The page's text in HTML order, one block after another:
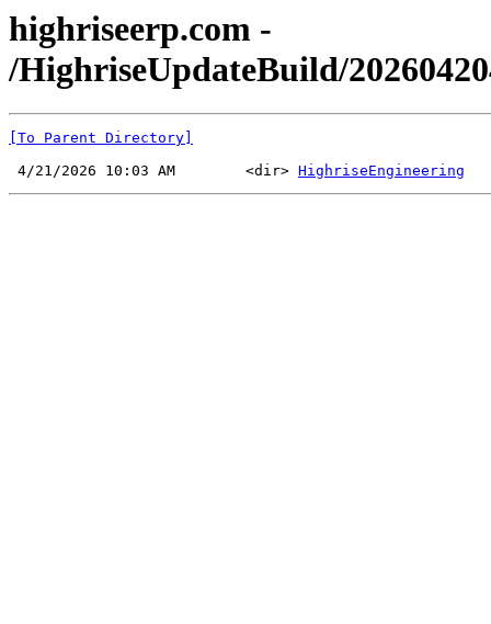
highriseerp.com -
/HighriseUpdateBuild/
[To Parent Directory]
4/21/2026 10:03 AM        <dir> HighriseEngineering